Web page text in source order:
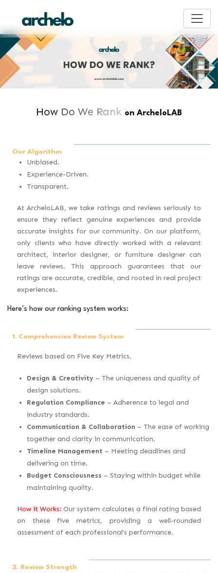
How Do We Rank on ArcheloLAB
Our Algorithm
Unbiased.
Experience-Driven.
Transparent.
At ArcheloLAB, we take ratings and reviews seriously to
ensure they reflect genuine experiences and provide
accurate insights for our community. On our platform,
only clients who have directly worked with a relevant
architect, interior designer, or furniture designer can
leave reviews. This approach guarantees that our
ratings are accurate, credible, and rooted in real project
experiences.
Here’s how our ranking system works:
1. Comprehensive Review System
Reviews based on Five Key Metrics.
Design & Creativity – The uniqueness and quality of
design solutions.
Regulation Compliance – Adherence to legal and
industry standards.
Communication & Collaboration – The ease of working
together and clarity in communication.
Timeline Management – Meeting deadlines and
delivering on time.
Budget Consciousness – Staying within budget while
maintaining quality.
How it Works: Our system calculates a final rating based
on these five metrics, providing a well-rounded
assessment of each professional’s performance.
2. Review Strength